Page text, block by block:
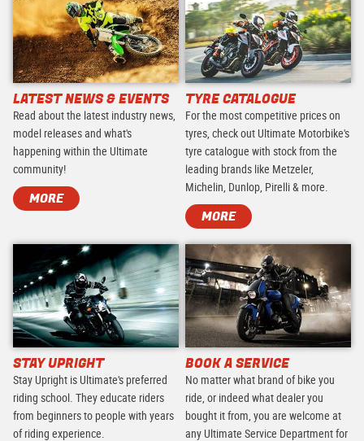
LATEST NEWS & EVENTS
Read about the latest industry news,
model releases and what's
happening within the Ultimate
community!
MORE
TYRE CATALOGUE
For the most competitive prices on
tyres, check out Ultimate Motorbike's
tyre catalogue with stock from the
leading brands like Metzeler,
Michelin, Dunlop, Pirelli & more.
MORE
STAY UPRIGHT
Stay Upright is Ultimate's preferred
riding school. They educate riders
from beginners to people with years
of riding experience.
BOOK A SERVICE
No matter what brand of bike you
ride, or indeed what dealer you
bought it from, you are welcome at
any Ultimate Service Department for